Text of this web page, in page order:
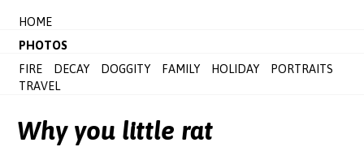
HOME
PHOTOS
FIRE
DECAY DOGGITY FAMILY HOLIDAY
PORTRAITS
TRAVEL
Why you little rat